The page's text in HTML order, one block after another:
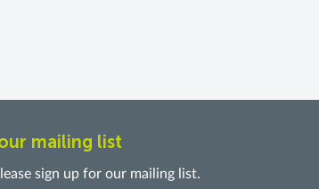
mailing list
sign up for our mailing list.